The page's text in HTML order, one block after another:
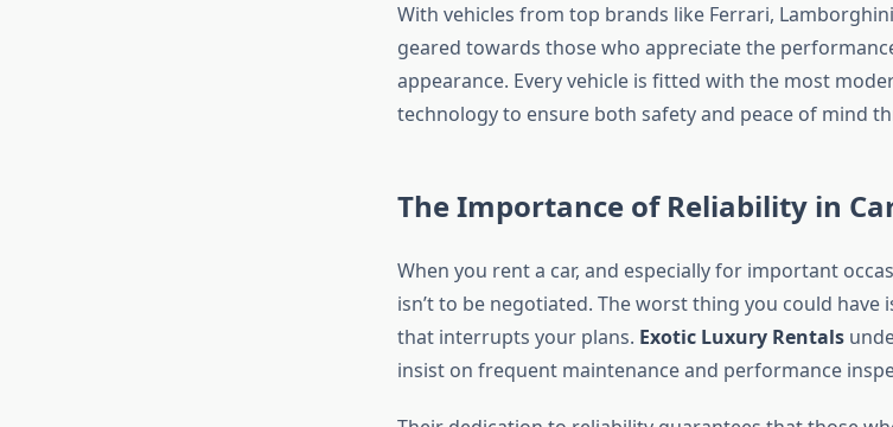
With vehicles from top brands like Ferrari,
geared towards those who appreciate the
appearance. Every vehicle is fitted with the most
technology to ensure both safety and peace of mind
The Importance of Reliability in
When you rent a car, and especially for important
isn’t to be negotiated. The worst thing you could have
that interrupts your plans. Exotic Luxury Rentals
insist on frequent maintenance and performance